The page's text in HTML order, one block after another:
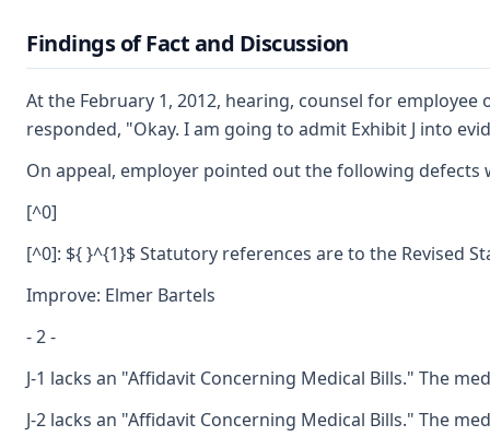
Findings of Fact and Discussion
At the February 1, 2012, hearing, counsel for
responded, "Okay. I am going to admit Exhibit J into
On appeal, employer pointed out the following defects
[^0]
[^0]: ${ }^{1}$ Statutory references are to the Revised
Improve: Elmer Bartels
- 2 -
J-1 lacks an "Affidavit Concerning Medical Bills." The
J-2 lacks an "Affidavit Concerning Medical Bills." The